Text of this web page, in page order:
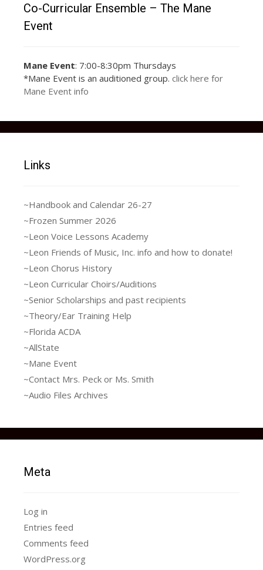
Joseph_and_the_Amazing
_Technicolor_Dreamcoat
17903446_1252779
914770899_116546
369919202535_n
18698142_1293006
687414888_235194
9816048453795_n
15220142_1136648
306384061_195385
5275141396133_n
15220142_1136648
306384061_195385
5275141396133_n
15355705_1145866
375462254_273236
0949384544268_n
15400412_1145866
695462222_447717
0002507103511_n
17156317_1221583
954557162_384704
1952312625944_n
17201200_1221583
787890512_823709
5245858306674_n
17201274_1221583
927890498_223162
9789588794986_n
17903446_1252779
914770899_116546
369919202535_n
Co-Curricular Ensemble – The Mane
Event
Mane Event: 7:00-8:30pm Thursdays
*Mane Event is an auditioned group. click here for
Mane Event info
Links
~Handbook and Calendar 26-27
~Frozen Summer 2026
~Leon Voice Lessons Academy
~Leon Friends of Music, Inc. info and how to donate!
~Leon Chorus History
~Leon Curricular Choirs/Auditions
~Senior Scholarships and past recipients
~Theory/Ear Training Help
~Florida ACDA
~AllState
~Mane Event
~Contact Mrs. Peck or Ms. Smith
~Audio Files Archives
Meta
Log in
Entries feed
Comments feed
WordPress.org